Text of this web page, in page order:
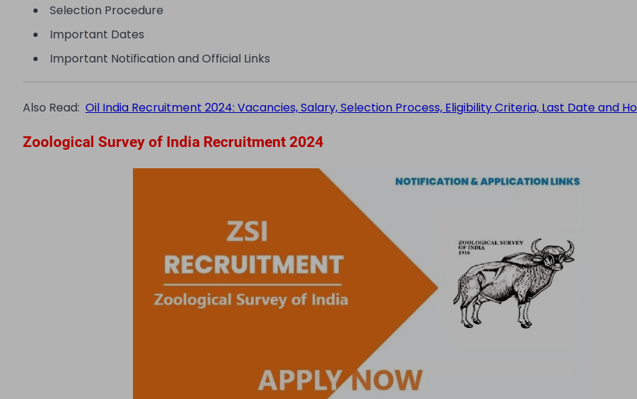
Selection Procedure
Important Dates
Important Notification and Official Links
Also Read: Oil India Recruitment 2024: Vacancies, Salary, Selection Process, Eligibility Criteria, Last Date and
Zoological Survey of India Recruitment 2024